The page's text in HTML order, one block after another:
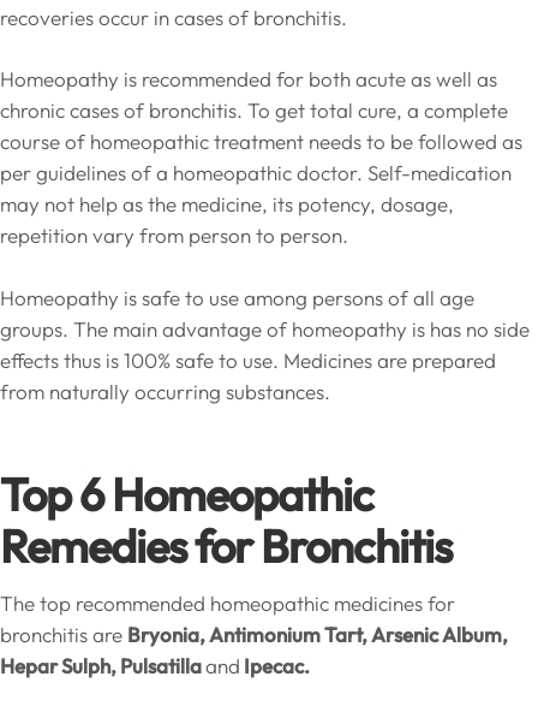
recoveries occur in cases of bronchitis.
Homeopathy is recommended for both acute as well as
chronic cases of bronchitis. To get total cure, a complete
course of homeopathic treatment needs to be followed as
per guidelines of a homeopathic doctor. Self-medication
may not help as the medicine, its potency, dosage,
repetition vary from person to person.
Homeopathy is safe to use among persons of all age
groups. The main advantage of homeopathy is has no side
effects thus is 100% safe to use. Medicines are prepared
from naturally occurring substances.
Top 6 Homeopathic
Remedies for Bronchitis
The top recommended homeopathic medicines for
bronchitis are Bryonia, Antimonium Tart, Arsenic Album,
Hepar Sulph, Pulsatillaand Ipecac.